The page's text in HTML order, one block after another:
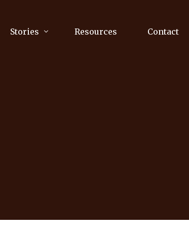
Stories Resources Contact